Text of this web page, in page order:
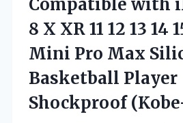
8 X XR 11 12 13 14
Mini Pro Max
Basketball Player
Shockproof